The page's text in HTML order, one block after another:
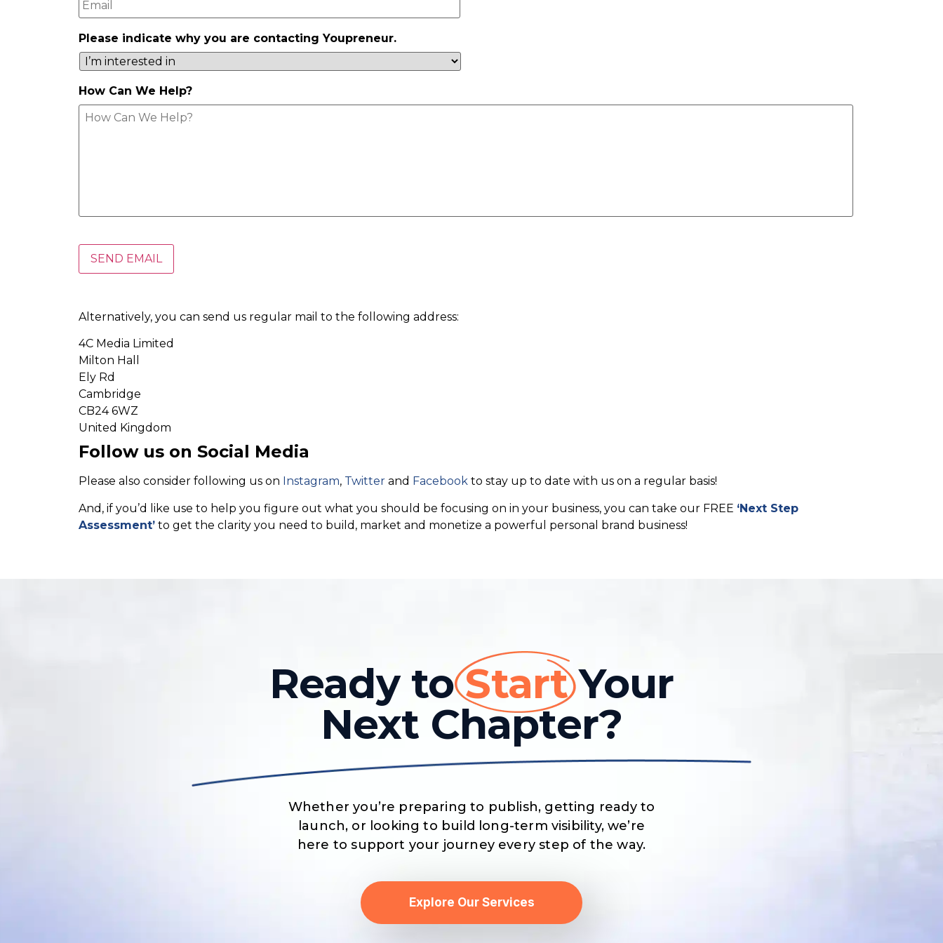
Please indicate why you are contacting Youpreneur.
How Can We Help?
Alternatively, you can send us regular mail to the following address:
4C Media Limited
Milton Hall
Ely Rd
Cambridge
CB24 6WZ
United Kingdom
Follow us on Social Media
Please also consider following us on Instagram, Twitter and Facebook to stay up to date with us on a regular basis!
And, if you’d like use to help you figure out what you should be focusing on in your business, you can take our FREE ‘Next Step
Assessment’ to get the clarity you need to build, market and monetize a powerful personal brand business!
Ready toStartYour
Next Chapter?
Whether you’re preparing to publish, getting ready to
launch, or looking to build long-term visibility, we’re
here to support your journey every step of the way.
Explore Our Services